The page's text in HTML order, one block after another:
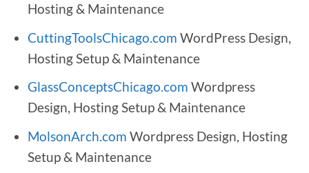
Hosting & Maintenance
CuttingToolsChicago.com WordPress Design,
Hosting Setup & Maintenance
GlassConceptsChicago.com Wordpress
Design, Hosting Setup & Maintenance
MolsonArch.com Wordpress Design, Hosting
Setup & Maintenance